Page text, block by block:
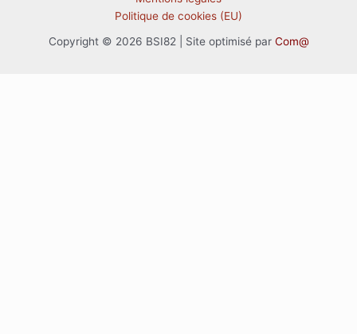
Politique de cookies (EU)
Copyright © 2026 BSI82 | Site optimisé par Com@